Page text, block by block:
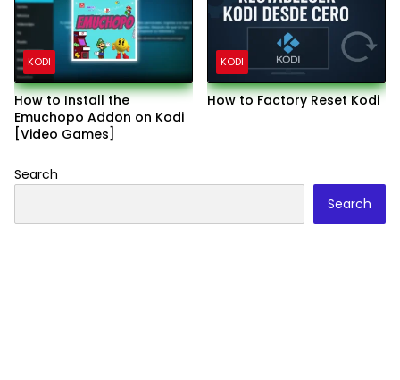
KODI
How to Install the
Emuchopo Addon on Kodi
[Video Games]
KODI
How to Factory Reset Kodi
Search
Search